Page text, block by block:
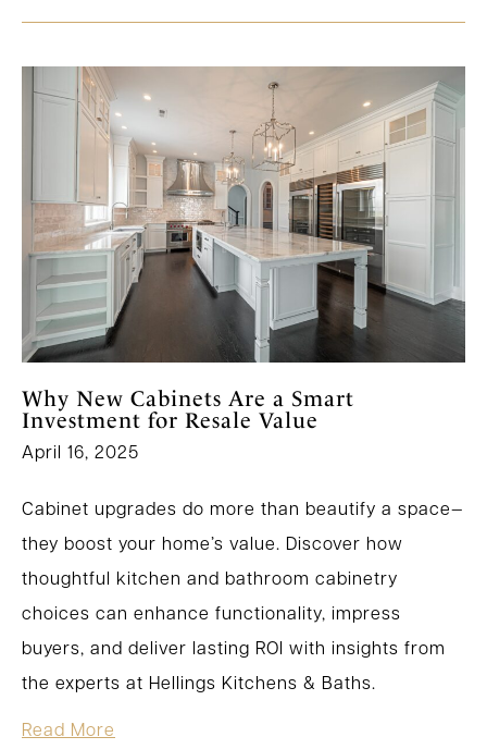
Why New Cabinets Are a Smart
Investment for Resale Value
April 16, 2025
Cabinet upgrades do more than beautify a space—
they boost your home’s value. Discover how
thoughtful kitchen and bathroom cabinetry
choices can enhance functionality, impress
buyers, and deliver lasting ROI with insights from
the experts at Hellings Kitchens & Baths.
Read More